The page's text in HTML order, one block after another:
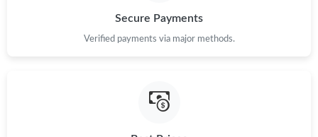
Secure Payments
Verified payments via major methods.